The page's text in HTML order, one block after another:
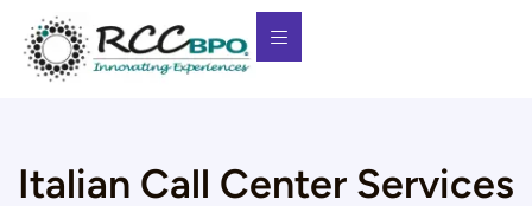
Italian Call Center Services